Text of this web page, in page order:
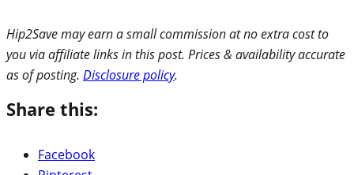
Hip2Save may earn a small commission at no extra cost to
you via affiliate links in this post. Prices & availability accurate
as of posting. Disclosure policy.
Share this:
Facebook